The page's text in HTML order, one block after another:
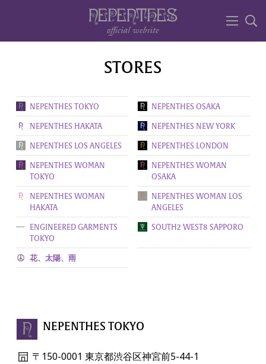
STORES
NEPENTHES TOKYO
NEPENTHES OSAKA
NEPENTHES HAKATA
NEPENTHES NEW YORK
NEPENTHES LOS ANGELES
NEPENTHES LONDON
NEPENTHES WOMAN
TOKYO
NEPENTHES WOMAN
OSAKA
NEPENTHES WOMAN
HAKATA
NEPENTHES WOMAN LOS
ANGELES
ENGINEERED GARMENTS
TOKYO
SOUTH2 WEST8 SAPPORO
花、太陽、雨
NEPENTHES TOKYO
〒150-0001 東京都渋谷区神宮前5-44-1